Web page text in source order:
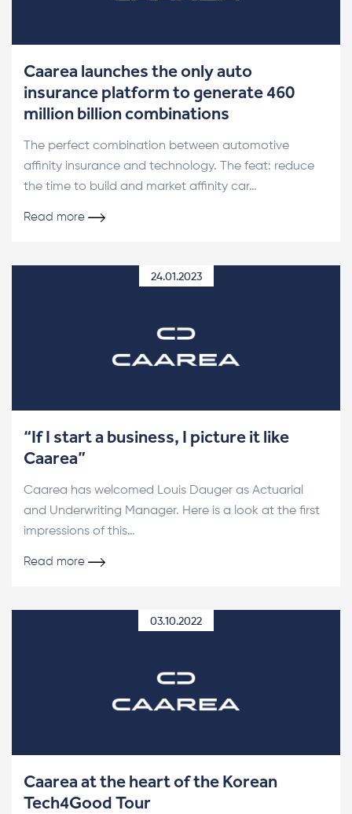
Caarea launches the only auto
insurance platform to generate 460
million billion combinations
The perfect combination between automotive
affinity insurance and technology. The feat: reduce
the time to build and market affinity car…
Read more
24.01.2023
“If I start a business, I picture it like
Caarea”
Caarea has welcomed Louis Dauger as Actuarial
and Underwriting Manager. Here is a look at the first
impressions of this…
Read more
03.10.2022
Caarea at the heart of the Korean
Tech4Good Tour